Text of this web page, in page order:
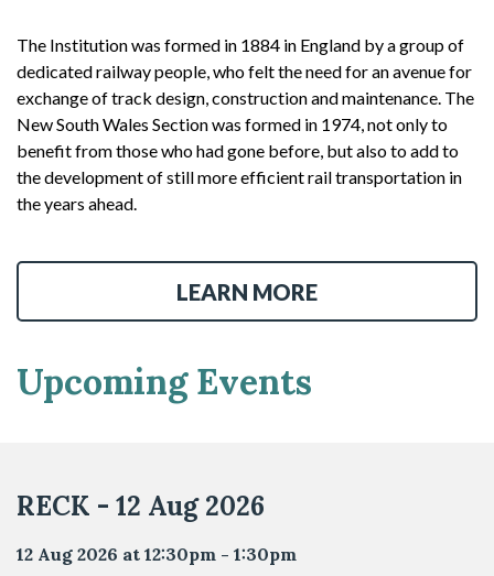
The Institution was formed in 1884 in England by a group of
dedicated railway people, who felt the need for an avenue for
exchange of track design, construction and maintenance. The
New South Wales Section was formed in 1974, not only to
benefit from those who had gone before, but also to add to
the development of still more efficient rail transportation in
the years ahead.
LEARN MORE
Upcoming Events
RECK - 12 Aug 2026
12 Aug 2026 at 12:30pm - 1:30pm